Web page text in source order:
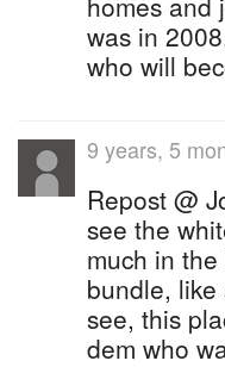
was in
who will
9 years, 5
Repost @
see the
much in
bundle,
see, this
dem who